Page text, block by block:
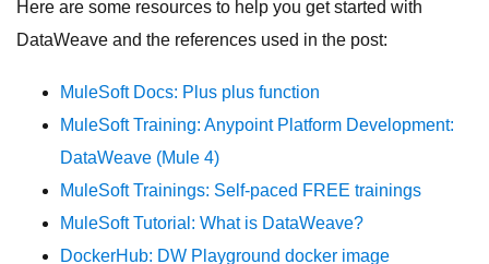
Here are some resources to help you get started with
DataWeave and the references used in the post:
MuleSoft Docs: Plus plus function
MuleSoft Training: Anypoint Platform Development:
DataWeave (Mule 4)
MuleSoft Trainings: Self-paced FREE trainings
MuleSoft Tutorial: What is DataWeave?
DockerHub: DW Playground docker image